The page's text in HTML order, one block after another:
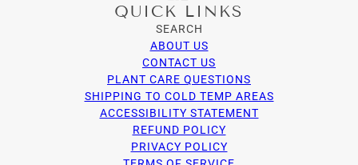
QUICK LINKS
SEARCH
ABOUT US
CONTACT US
PLANT CARE QUESTIONS
SHIPPING TO COLD TEMP AREAS
ACCESSIBILITY STATEMENT
REFUND POLICY
PRIVACY POLICY